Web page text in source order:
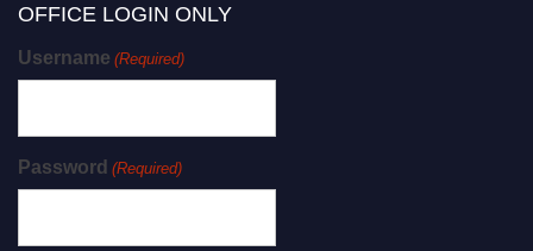
OFFICE LOGIN ONLY
Username (Required)
Password (Required)